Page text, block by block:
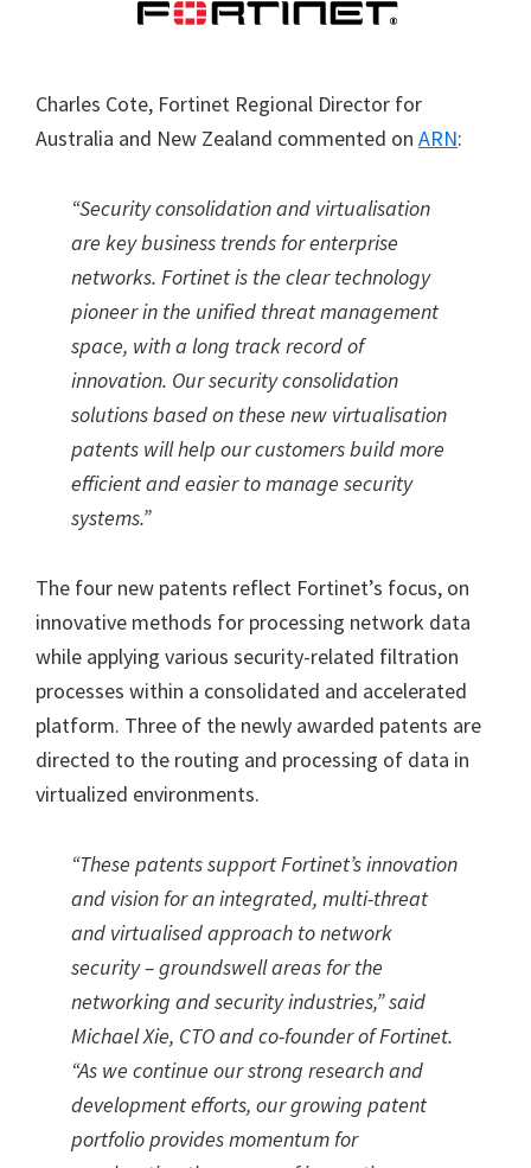
Charles Cote, Fortinet Regional Director for
Australia and New Zealand commented on ARN:
“Security consolidation and virtualisation
are key business trends for enterprise
networks. Fortinet is the clear technology
pioneer in the unified threat management
space, with a long track record of
innovation. Our security consolidation
solutions based on these new virtualisation
patents will help our customers build more
efficient and easier to manage security
systems.”
The four new patents reflect Fortinet’s focus, on
innovative methods for processing network data
while applying various security-related filtration
processes within a consolidated and accelerated
platform. Three of the newly awarded patents are
directed to the routing and processing of data in
virtualized environments.
“These patents support Fortinet’s innovation
and vision for an integrated, multi-threat
and virtualised approach to network
security – groundswell areas for the
networking and security industries,” said
Michael Xie, CTO and co-founder of Fortinet.
“As we continue our strong research and
development efforts, our growing patent
portfolio provides momentum for